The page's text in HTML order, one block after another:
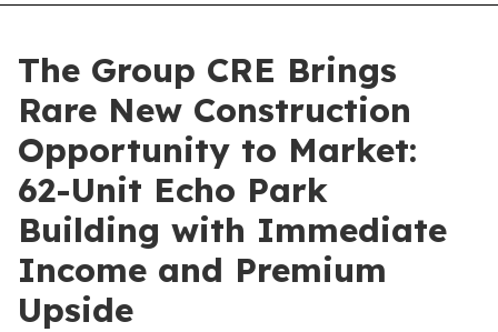
The Group CRE Brings
Rare New Construction
Opportunity to Market:
62-Unit Echo Park
Building with Immediate
Income and Premium
Upside